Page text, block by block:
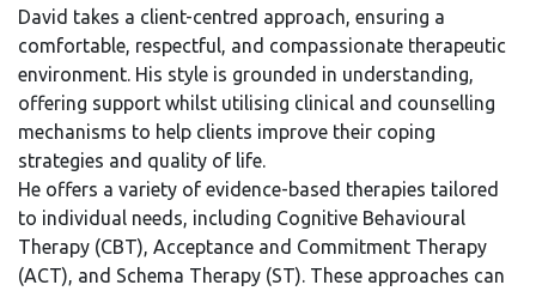
David takes a client-centred approach, ensuring a
comfortable, respectful, and compassionate therapeutic
environment. His style is grounded in understanding,
offering support whilst utilising clinical and counselling
mechanisms to help clients improve their coping
strategies and quality of life.
He offers a variety of evidence-based therapies tailored
to individual needs, including Cognitive Behavioural
Therapy (CBT), Acceptance and Commitment Therapy
(ACT), and Schema Therapy (ST). These approaches can